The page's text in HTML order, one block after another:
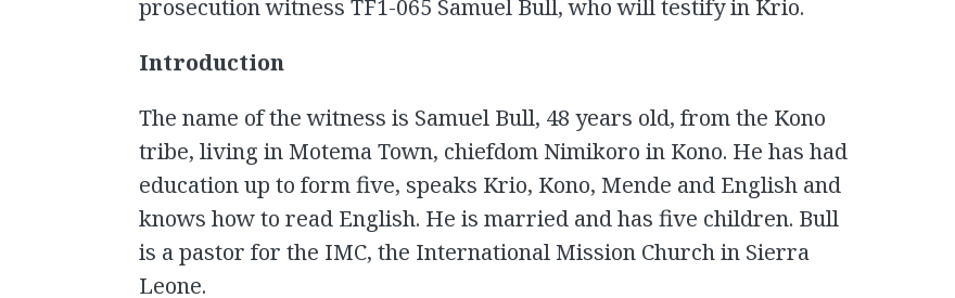
prosecution witness TF1-065 Samuel Bull, who will testify in Krio.
Introduction
The name of the witness is Samuel Bull, 48 years old, from the Kono
tribe, living in Motema Town, chiefdom Nimikoro in Kono. He has had
education up to form five, speaks Krio, Kono, Mende and English and
knows how to read English. He is married and has five children. Bull
is a pastor for the IMC, the International Mission Church in Sierra
Leone.